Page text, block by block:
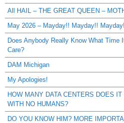
All HAIL – THE GREAT QUEEN –
May 2026 – Mayday!! Mayday!!
Does Anybody Really Know What Time
Care?
DAM Michigan
My Apologies!
HOW MANY DATA CENTERS DOES
WITH NO HUMANS?
DO YOU KNOW HIM? MORE